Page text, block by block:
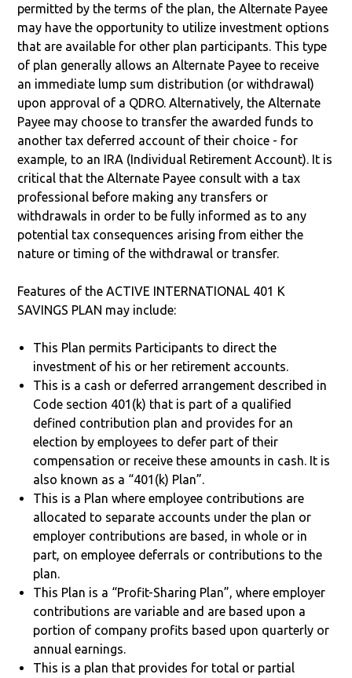
permitted by the terms of the plan, the Alternate Payee
may have the opportunity to utilize investment options
that are available for other plan participants. This type
of plan generally allows an Alternate Payee to receive
an immediate lump sum distribution (or withdrawal)
upon approval of a QDRO. Alternatively, the Alternate
Payee may choose to transfer the awarded funds to
another tax deferred account of their choice - for
example, to an IRA (Individual Retirement Account). It is
critical that the Alternate Payee consult with a tax
professional before making any transfers or
withdrawals in order to be fully informed as to any
potential tax consequences arising from either the
nature or timing of the withdrawal or transfer.
Features of the ACTIVE INTERNATIONAL 401 K
SAVINGS PLAN may include:
This Plan permits Participants to direct the
investment of his or her retirement accounts.
This is a cash or deferred arrangement described in
Code section 401(k) that is part of a qualified
defined contribution plan and provides for an
election by employees to defer part of their
compensation or receive these amounts in cash. It is
also known as a “401(k) Plan”.
This is a Plan where employee contributions are
allocated to separate accounts under the plan or
employer contributions are based, in whole or in
part, on employee deferrals or contributions to the
plan.
This Plan is a “Profit-Sharing Plan”, where employer
contributions are variable and are based upon a
portion of company profits based upon quarterly or
annual earnings.
This is a plan that provides for total or partial